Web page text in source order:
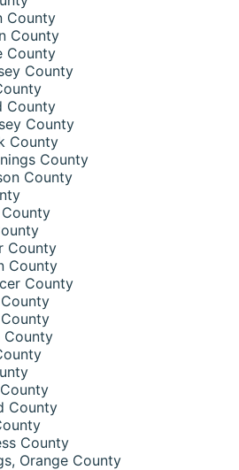
County
County
County
County
County
County
County
County
County
County
County
County
County
County
County
Orange County